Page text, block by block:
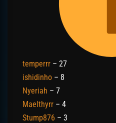
temperrr – 27
ishidinho – 8
Nyeriah – 7
Maelthyrr – 4
Stump876 – 3